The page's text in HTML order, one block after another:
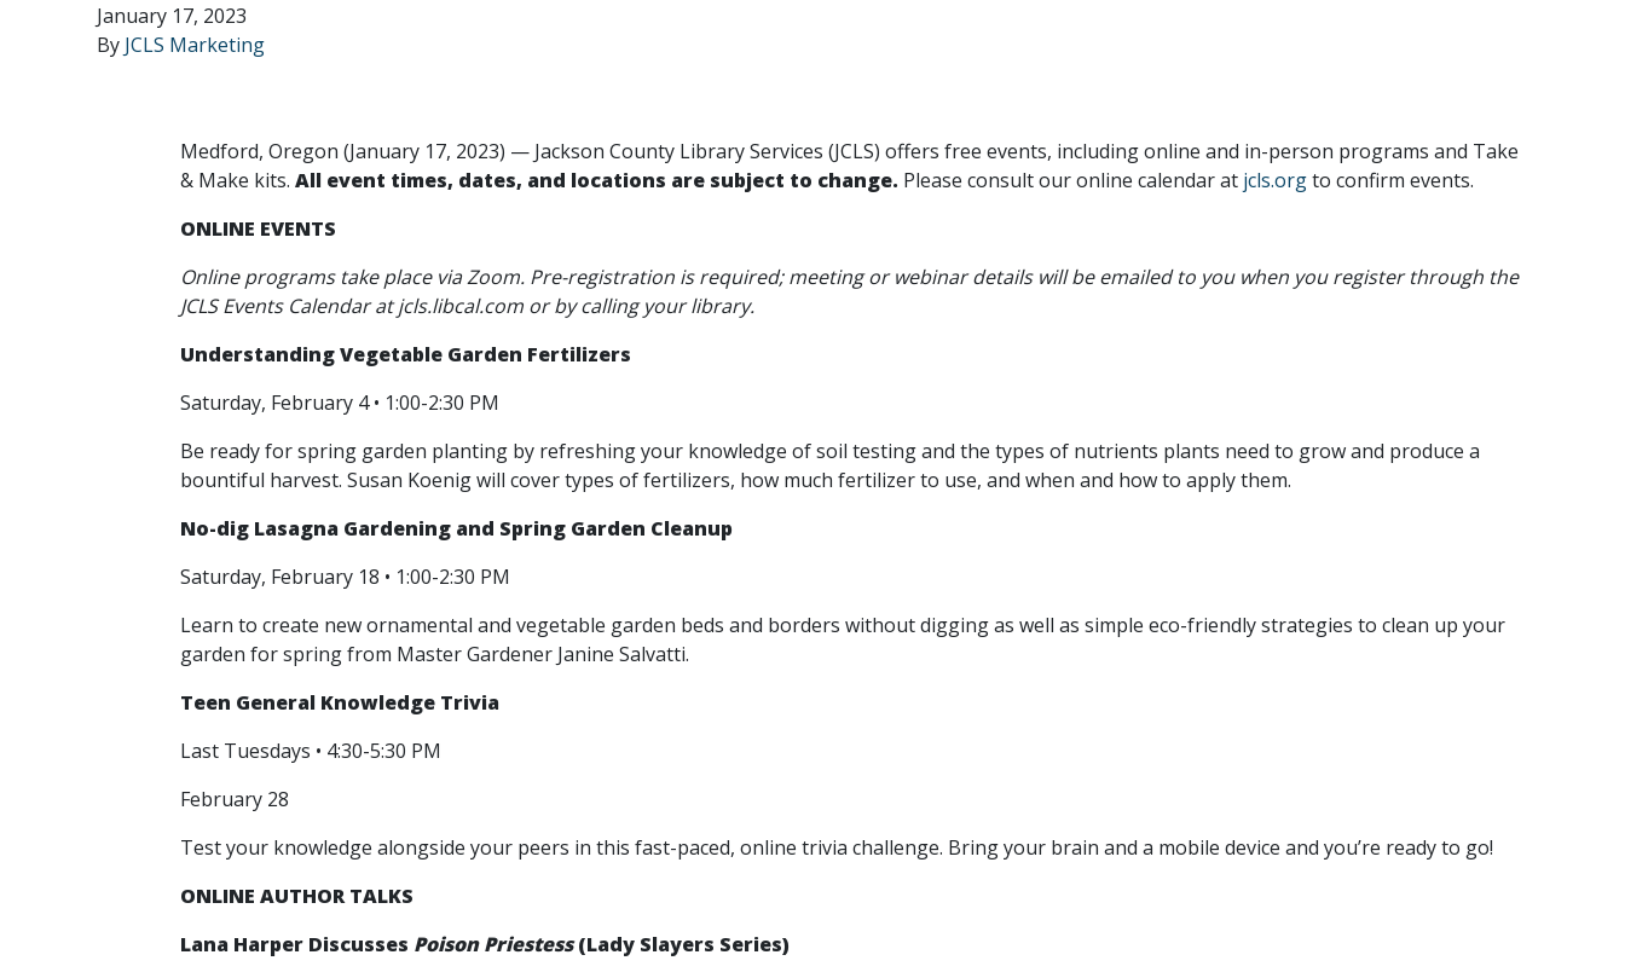
January 17, 2023
By JCLS Marketing
Medford, Oregon (January 17, 2023) — Jackson County Library Services (JCLS) offers free events, including online and in-person programs and Take
& Make kits. All event times, dates, and locations are subject to change. Please consult our online calendar at jcls.orgto confirm events.
ONLINE EVENTS
Online programs take place via Zoom. Pre-registration is required; meeting or webinar details will be emailed to you when you register through the
JCLS Events Calendar at jcls.libcal.com or by calling your library.
Understanding Vegetable Garden Fertilizers
Saturday, February 4 • 1:00-2:30 PM
Be ready for spring garden planting by refreshing your knowledge of soil testing and the types of nutrients plants need to grow and produce a
bountiful harvest. Susan Koenig will cover types of fertilizers, how much fertilizer to use, and when and how to apply them.
No-dig Lasagna Gardening and Spring Garden Cleanup
Saturday, February 18 • 1:00-2:30 PM
Learn to create new ornamental and vegetable garden beds and borders without digging as well as simple eco-friendly strategies to clean up your
garden for spring from Master Gardener Janine Salvatti.
Teen General Knowledge Trivia
Last Tuesdays • 4:30-5:30 PM
February 28
Test your knowledge alongside your peers in this fast-paced, online trivia challenge. Bring your brain and a mobile device and you’re ready to go!
ONLINE AUTHOR TALKS
Lana Harper Discusses Poison Priestess(Lady Slayers Series)